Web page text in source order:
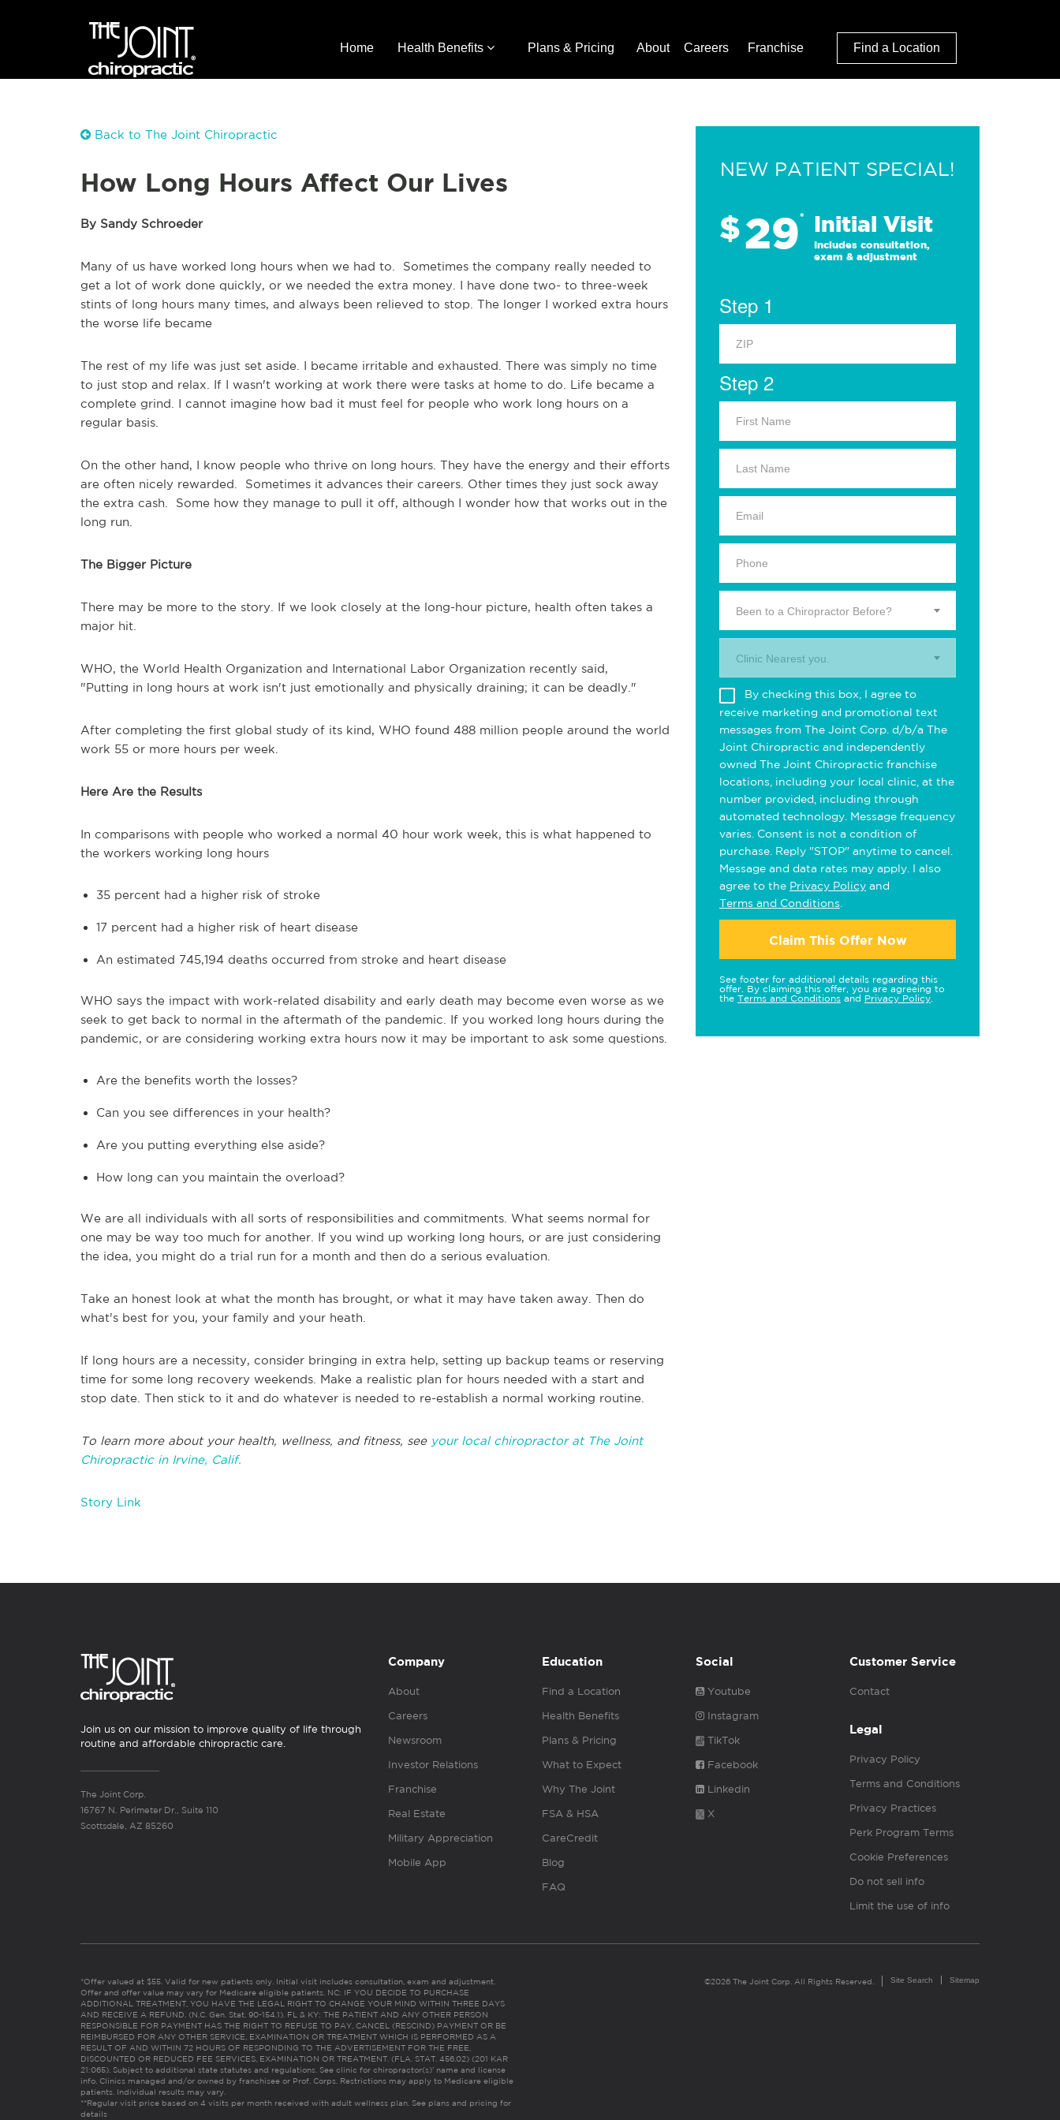
Home Health Benefits Plans & Pricing About Careers Franchise Find a Location
Back to The Joint Chiropractic
How Long Hours Affect Our Lives
By Sandy Schroeder
Many of us have worked long hours when we had to. Sometimes the company really needed to
get a lot of work done quickly, or we needed the extra money. I have done two- to three-week
stints of long hours many times, and always been relieved to stop. The longer I worked extra hours
the worse life became
The rest of my life was just set aside. I became irritable and exhausted. There was simply no time
to just stop and relax. If I wasn't working at work there were tasks at home to do. Life became a
complete grind. I cannot imagine how bad it must feel for people who work long hours on a
regular basis.
On the other hand, I know people who thrive on long hours. They have the energy and their efforts
are often nicely rewarded. Sometimes it advances their careers. Other times they just sock away
the extra cash. Some how they manage to pull it off, although I wonder how that works out in the
long run.
The Bigger Picture
There may be more to the story. If we look closely at the long-hour picture, health often takes a
major hit.
WHO, the World Health Organization and International Labor Organization recently said,
"Putting in long hours at work isn't just emotionally and physically draining; it can be deadly."
After completing the first global study of its kind, WHO found 488 million people around the world
work 55 or more hours per week.
Here Are the Results
In comparisons with people who worked a normal 40 hour work week, this is what happened to
the workers working long hours
35 percent had a higher risk of stroke
17 percent had a higher risk of heart disease
An estimated 745,194 deaths occurred from stroke and heart disease
WHO says the impact with work-related disability and early death may become even worse as we
seek to get back to normal in the aftermath of the pandemic. If you worked long hours during the
pandemic, or are considering working extra hours now it may be important to ask some questions.
Are the benefits worth the losses?
Can you see differences in your health?
Are you putting everything else aside?
How long can you maintain the overload?
We are all individuals with all sorts of responsibilities and commitments. What seems normal for
one may be way too much for another. If you wind up working long hours, or are just considering
the idea, you might do a trial run for a month and then do a serious evaluation.
Take an honest look at what the month has brought, or what it may have taken away. Then do
what's best for you, your family and your heath.
If long hours are a necessity, consider bringing in extra help, setting up backup teams or reserving
time for some long recovery weekends. Make a realistic plan for hours needed with a start and
stop date. Then stick to it and do whatever is needed to re-establish a normal working routine.
To learn more about your health, wellness, and fitness, see your local chiropractor at The Joint
Chiropractic in Irvine, Calif.
Story Link
NEW PATIENT SPECIAL!
$29* Initial Visit
Includes consultation,
exam & adjustment
Step 1
Step 2
Been to a Chiropractor Before?
Clinic Nearest you.
By checking this box, I agree to
receive marketing and promotional text
messages from The Joint Corp. d/b/a The
Joint Chiropractic and independently
owned The Joint Chiropractic franchise
locations, including your local clinic, at the
number provided, including through
automated technology. Message frequency
varies. Consent is not a condition of
purchase. Reply "STOP" anytime to cancel.
Message and data rates may apply. I also
agree to the Privacy Policy and
Terms and Conditions
Claim This Offer Now
See footer for additional details regarding this
offer. By claiming this offer, you are agreeing to
the Terms and Conditions and Privacy Policy
Join us on our mission to improve quality of life through
routine and affordable chiropractic care.
The Joint Corp.
16767 N. Perimeter Dr., Suite 110
Scottsdale, AZ 85260
Company
About
Careers
Newsroom
Investor Relations
Franchise
Real Estate
Military Appreciation
Mobile App
Education
Find a Location
Health Benefits
Plans & Pricing
What to Expect
Why The Joint
FSA & HSA
CareCredit
Blog
FAQ
Social
Youtube
Instagram
TikTok
Facebook
Linkedin
X
Customer Service
Contact
Legal
Privacy Policy
Terms and Conditions
Privacy Practices
Perk Program Terms
Cookie Preferences
Do not sell info
Limit the use of info
*Offer valued at $55. Valid for new patients only. Initial visit includes consultation, exam and adjustment.
Offer and offer value may vary for Medicare eligible patients. NC: IF YOU DECIDE TO PURCHASE
ADDITIONAL TREATMENT, YOU HAVE THE LEGAL RIGHT TO CHANGE YOUR MIND WITHIN THREE DAYS
AND RECEIVE A REFUND. (N.C. Gen. Stat. 90-154.1). FL & KY: THE PATIENT AND ANY OTHER PERSON
RESPONSIBLE FOR PAYMENT HAS THE RIGHT TO REFUSE TO PAY, CANCEL (RESCIND) PAYMENT OR BE
REIMBURSED FOR ANY OTHER SERVICE, EXAMINATION OR TREATMENT WHICH IS PERFORMED AS A
RESULT OF AND WITHIN 72 HOURS OF RESPONDING TO THE ADVERTISEMENT FOR THE FREE,
DISCOUNTED OR REDUCED FEE SERVICES, EXAMINATION OR TREATMENT. (FLA. STAT. 456.02) (201 KAR
21:065). Subject to additional state statutes and regulations. See clinic for chiropractor(s)’ name and license
info. Clinics managed and/or owned by franchisee or Prof. Corps. Restrictions may apply to Medicare eligible
patients. Individual results may vary.
**Regular visit price based on 4 visits per month received with adult wellness plan. See plans and pricing for
details
©2026 The Joint Corp. All Rights Reserved. Site Search Sitemap